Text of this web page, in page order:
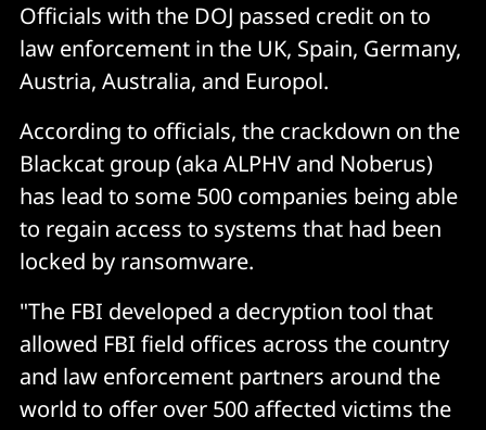
Officials with the DOJ passed credit on to
law enforcement in the UK, Spain, Germany,
Austria, Australia, and Europol.
According to officials, the crackdown on the
Blackcat group (aka ALPHV and Noberus)
has lead to some 500 companies being able
to regain access to systems that had been
locked by ransomware.
"The FBI developed a decryption tool that
allowed FBI field offices across the country
and law enforcement partners around the
world to offer over 500 affected victims the